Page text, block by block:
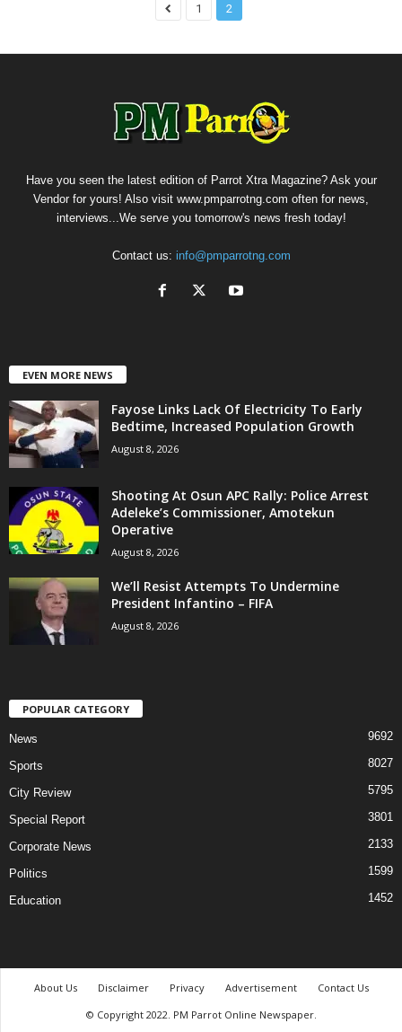
1 2
Have you seen the latest edition of Parrot Xtra Magazine? Ask your
Vendor for yours! Also visit www.pmparrotng.com often for news,
interviews...We serve you tomorrow's news fresh today!
Contact us: info@pmparrotng.com
EVEN MORE NEWS
Fayose Links Lack Of Electricity To Early
Bedtime, Increased Population Growth
August 8, 2026
Shooting At Osun APC Rally: Police Arrest
Adeleke’s Commissioner, Amotekun
Operative
August 8, 2026
We’ll Resist Attempts To Undermine
President Infantino – FIFA
August 8, 2026
POPULAR CATEGORY
News 9692
Sports 8027
City Review 5795
Special Report 3801
Corporate News 2133
Politics 1599
Education 1452
About Us Disclaimer Privacy Advertisement
Contact Us
© Copyright 2022. PM Parrot Online Newspaper.